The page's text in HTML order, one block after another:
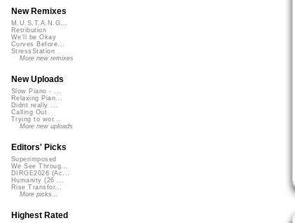
New Remixes
M.U.S.T.A.N.G...
Retribution
We'll be Okay
Curves Before...
StressStation
More new remixes
New Uploads
Slow Piano - ...
Relaxing Pian...
Didnt really ...
Calling Out
Trying to wor...
More new uploads
Editors' Picks
Superimposed
We See Throug...
DIRGE2026 (Ac...
Humanity (26 ...
Rise Transfor...
More picks...
Highest Rated